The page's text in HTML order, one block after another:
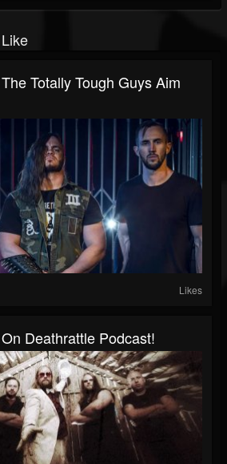
Totally Tough Guys Aim
Likes
Deathrattle Podcast!